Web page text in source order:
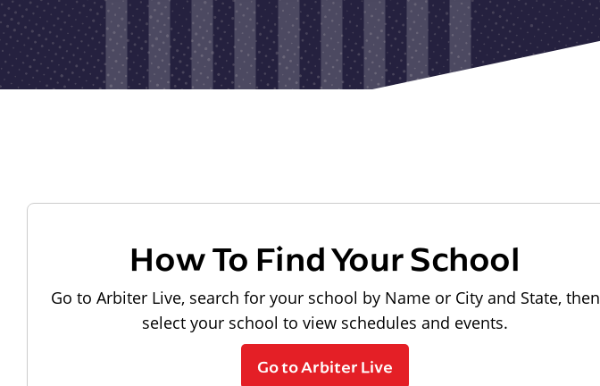
How To Find Your School
Go to Arbiter Live, search for your school by Name or City and State, then
select your school to view schedules and events.
Go to Arbiter Live